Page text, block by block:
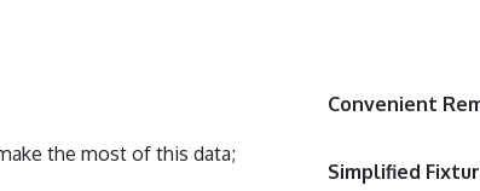
the most of this data;
Convenient
Simplified